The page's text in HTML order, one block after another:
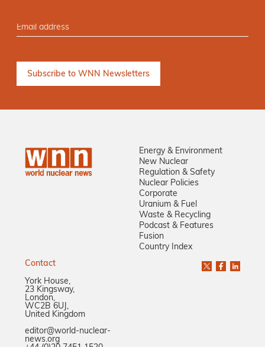
Energy & Environment
New Nuclear
Regulation & Safety
Nuclear Policies
Corporate
Uranium & Fuel
Waste & Recycling
Podcast & Features
Fusion
Country Index
Contact
York House,
23 Kingsway,
London,
WC2B 6UJ,
United Kingdom
editor@world-nuclear-
news.org